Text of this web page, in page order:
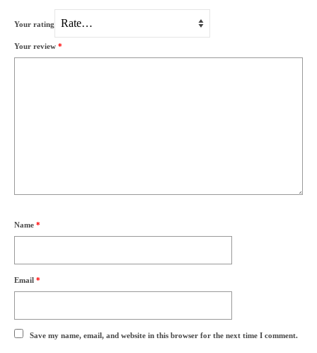
Your rating
Your review *
Name *
Email *
Save my name, email, and website in this browser for the next time I comment.